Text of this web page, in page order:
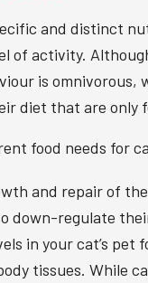
and distinct
of activity.
is
diet that are only
food needs for
and repair of
down-regulate
in your cat’s pet
tissues. While